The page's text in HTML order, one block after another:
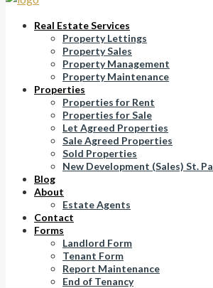
Real Estate Services
Property Lettings
Property Sales
Property Management
Property Maintenance
Properties
Properties for Rent
Properties for Sale
Let Agreed Properties
Sale Agreed Properties
Sold Properties
New Development (Sales) St.
Blog
About
Estate Agents
Contact
Forms
Landlord Form
Tenant Form
Report Maintenance
End of Tenancy